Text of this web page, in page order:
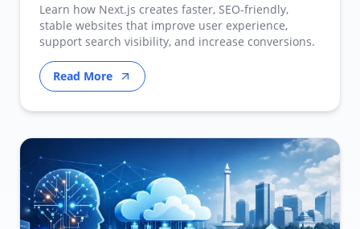
Learn how Next.js creates faster, SEO-friendly,
stable websites that improve user experience,
support search visibility, and increase conversions.
Read More